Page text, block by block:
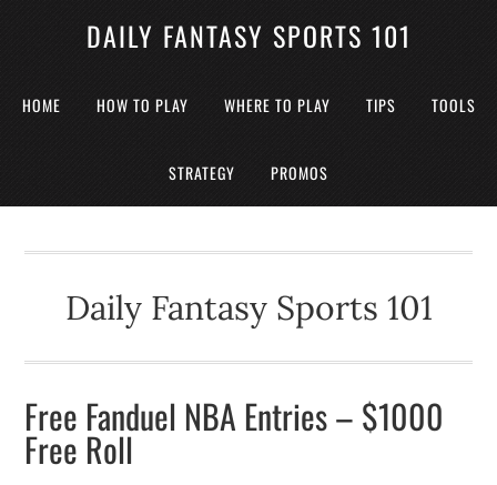
DAILY FANTASY SPORTS 101
HOME HOW TO PLAY WHERE TO PLAY TIPS TOOLS
STRATEGY PROMOS
Daily Fantasy Sports 101
Free Fanduel NBA Entries – $1000
Free Roll